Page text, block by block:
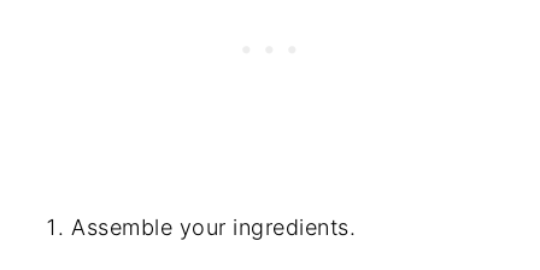
Assemble your ingredients.